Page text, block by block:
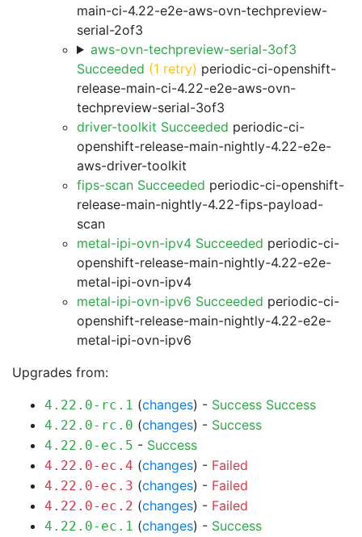
main-ci-4.22-e2e-aws-ovn-techpreview-
serial-2of3
aws-ovn-techpreview-serial-3of3
Succeeded (1 retry) periodic-ci-openshift-
release-main-ci-4.22-e2e-aws-ovn-
techpreview-serial-3of3
driver-toolkit Succeeded periodic-ci-
openshift-release-main-nightly-4.22-e2e-
aws-driver-toolkit
fips-scan Succeeded periodic-ci-openshift-
release-main-nightly-4.22-fips-payload-
scan
metal-ipi-ovn-ipv4 Succeeded periodic-ci-
openshift-release-main-nightly-4.22-e2e-
metal-ipi-ovn-ipv4
metal-ipi-ovn-ipv6 Succeeded periodic-ci-
openshift-release-main-nightly-4.22-e2e-
metal-ipi-ovn-ipv6
Upgrades from:
4.22.0-rc.1 (changes) - Success Success
4.22.0-rc.0 (changes) - Success
4.22.0-ec.5 - Success
4.22.0-ec.4 (changes) - Failed
4.22.0-ec.3 (changes) - Failed
4.22.0-ec.2 (changes) - Failed
4.22.0-ec.1 (changes) - Success